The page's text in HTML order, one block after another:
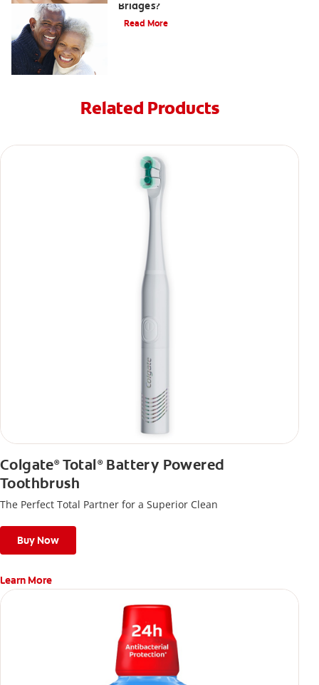
Bridges?
Read More
Related Products
Colgate®Total ®Battery Powered
Toothbrush
The Perfect Total Partner for a Superior Clean
Buy Now
Learn More